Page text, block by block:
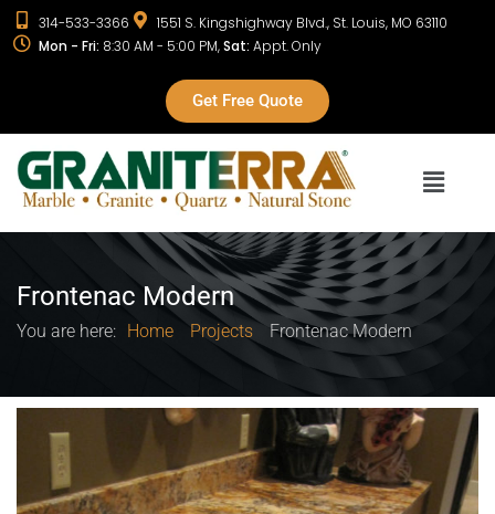
314-533-3366
1551 S. Kingshighway Blvd., St. Louis, MO 63110
Mon - Fri: 8:30 AM - 5:00 PM,Sat: Appt. Only
Get Free Quote
Frontenac Modern
You are here: Home Projects Frontenac Modern
Project info